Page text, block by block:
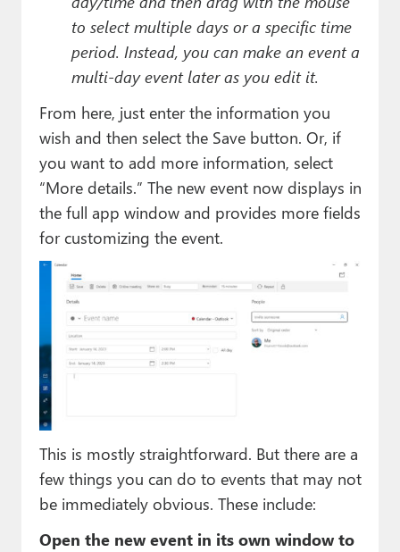
to select multiple days or a specific time
period. Instead, you can make an event a
multi-day event later as you edit it.
From here, just enter the information you
wish and then select the Save button. Or, if
you want to add more information, select
“More details.” The new event now displays in
the full app window and provides more fields
for customizing the event.
This is mostly straightforward. But there are a
few things you can do to events that may not
be immediately obvious. These include:
Open the new event in its own window to